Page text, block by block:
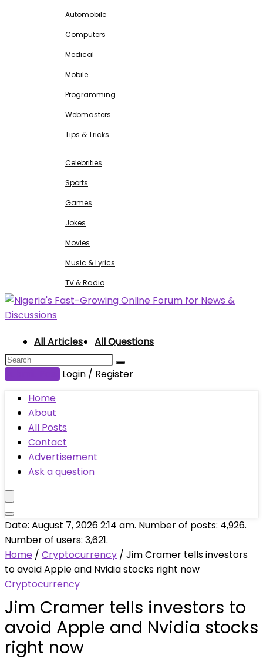
Automobile
Computers
Medical
Mobile
Programming
Webmasters
Tips & Tricks
Celebrities
Sports
Games
Jokes
Movies
Music & Lyrics
TV & Radio
All Articles All Questions
Login / Register
Home
About
All Posts
Contact
Advertisement
Ask a question
Date: August 7, 2026 2:14 am. Number of posts: 4,926.
Number of users: 3,621.
Home / Cryptocurrency / Jim Cramer tells investors
to avoid Apple and Nvidia stocks right now
Cryptocurrency
Jim Cramer tells investors to
avoid Apple and Nvidia stocks
right now